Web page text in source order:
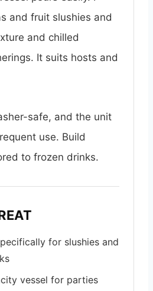
and fruit slushies and
and chilled
It suits hosts and
safe, and the unit
use. Build
to frozen drinks.
for slushies and
vessel for parties